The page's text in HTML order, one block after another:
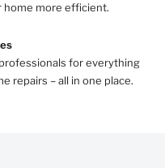
home more efficient.
for everything
repairs – all in one place.